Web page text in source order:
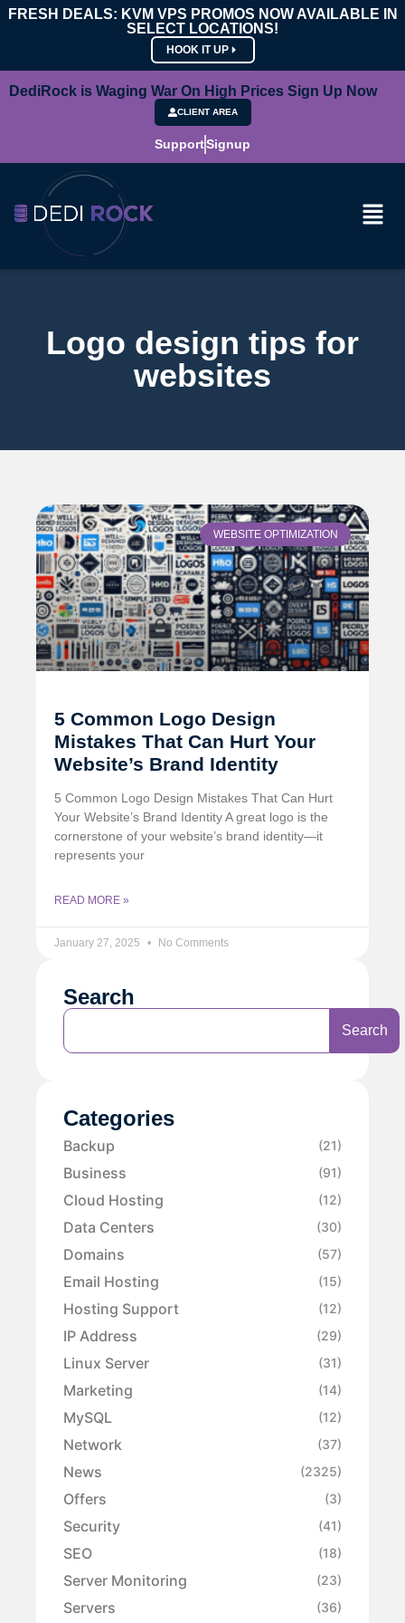
FRESH DEALS: KVM VPS PROMOS NOW AVAILABLE IN
SELECT LOCATIONS!
HOOK IT UP
DediRock is Waging War On High Prices Sign Up Now
CLIENT AREA
SupportSignup
Logo design tips for
websites
WEBSITE OPTIMIZATION
5 Common Logo Design
Mistakes That Can Hurt Your
Website’s Brand Identity
5 Common Logo Design Mistakes That Can Hurt
Your Website’s Brand Identity A great logo is the
cornerstone of your website’s brand identity—it
represents your
READ MORE »
January 27, 2025 No Comments
Search
Search
Categories
Backup (21)
Business (91)
Cloud Hosting (12)
Data Centers (30)
Domains (57)
Email Hosting (15)
Hosting Support (12)
IP Address (29)
Linux Server (31)
Marketing (14)
MySQL (12)
Network (37)
News (2325)
Offers (3)
Security (41)
SEO (18)
Server Monitoring (23)
Servers (36)